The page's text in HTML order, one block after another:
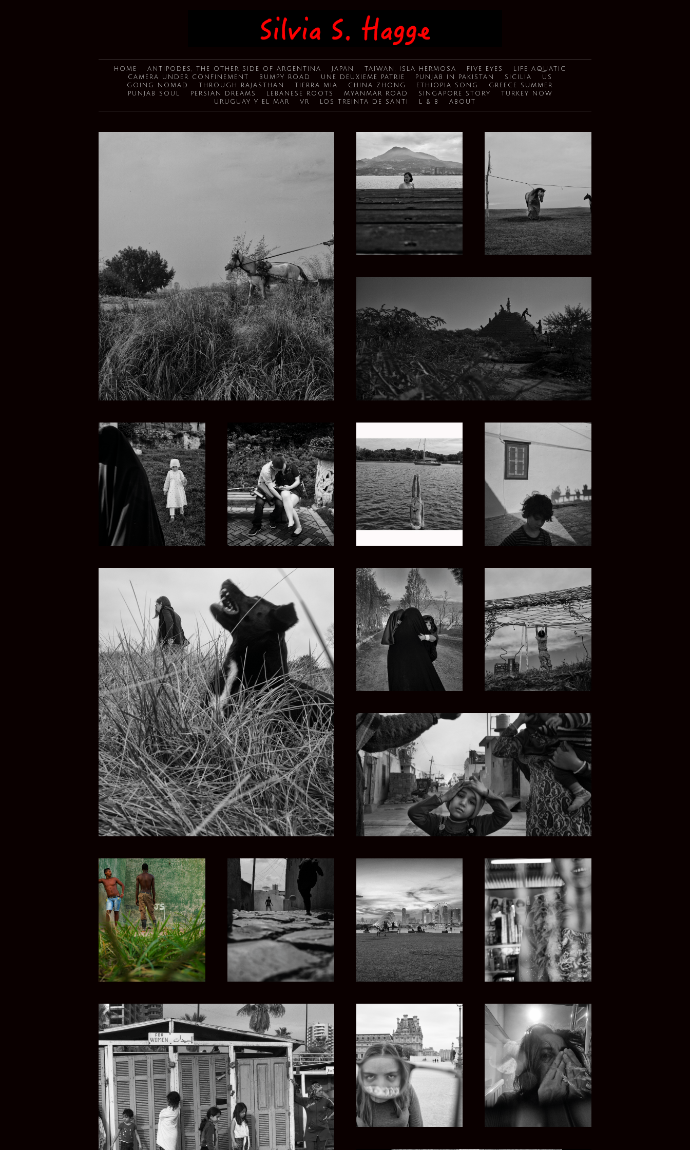
HOME ANTIPODES, THE OTHER SIDE OF ARGENTINA JAPAN TAIWAN, ISLA HERMOSA FIVE EYES
LIFE AQUATIC
CAMERA UNDER CONFINEMENT
BUMPY ROAD UNE DEUXIEME PATRIE PUNJAB IN PAKISTAN SICILIA
US
GOING NOMAD
THROUGH RAJASTHAN TIERRA MIA CHINA ZHONG ETHIOPIA SONG
GREECE SUMMER
PUNJAB SOUL
PERSIAN DREAMS LEBANESE ROOTS MYANMAR ROAD SINGAPORE STORY
TURKEY NOW
URUGUAY Y EL MAR
VR LOS TREINTA DE SANTI L & B ABOUT
PUNJAB IN PAKISTAN
TAIWAN, ISLA HERMOSA GOING NOMAD
THROUGH RAJASTHAN
TURKEY NOW CHINA ZHONG LIFE AQUATIC GREECE SUMMER
TIERRA MIA
PERSIAN DREAMS URUGUAY Y EL MAR
PUNJAB SOUL
CUBA COLOR ETHIOPIAN SONG SINGAPORE STORY MYANMAR ROAD
LEBANESE ROOTS
FIVE EYES CAMERA UNDER CONFINEMENT